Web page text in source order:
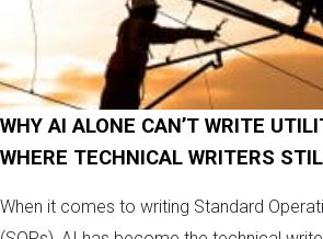
WHY AI ALONE CAN’T WRITE
WHERE TECHNICAL WRITERS
When it comes to writing Standard